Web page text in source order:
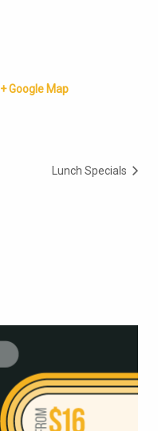
+ Google Map
Lunch Specials